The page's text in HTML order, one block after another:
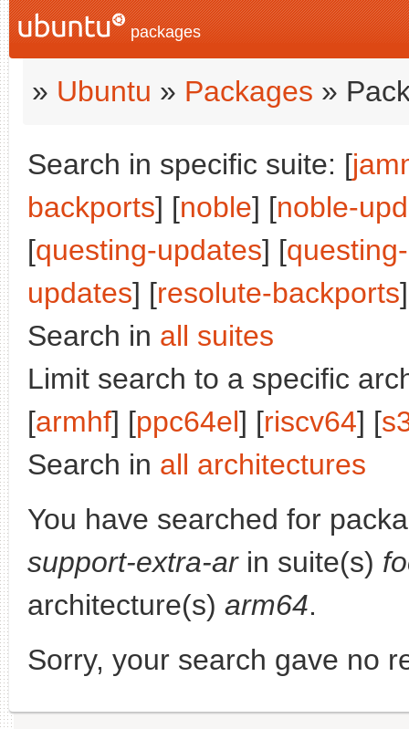
packages
» Ubuntu » Packages »
Search in specific suite: [
backports] [noble] [noble-
[questing-updates] [
updates] [resolute-backports
Search in all suites
Limit search to a specific
[armhf] [ppc64el] [riscv64] [
Search in all architectures
You have searched for
support-extra-arin suite(s)
architecture(s) arm64.
Sorry, your search gave no